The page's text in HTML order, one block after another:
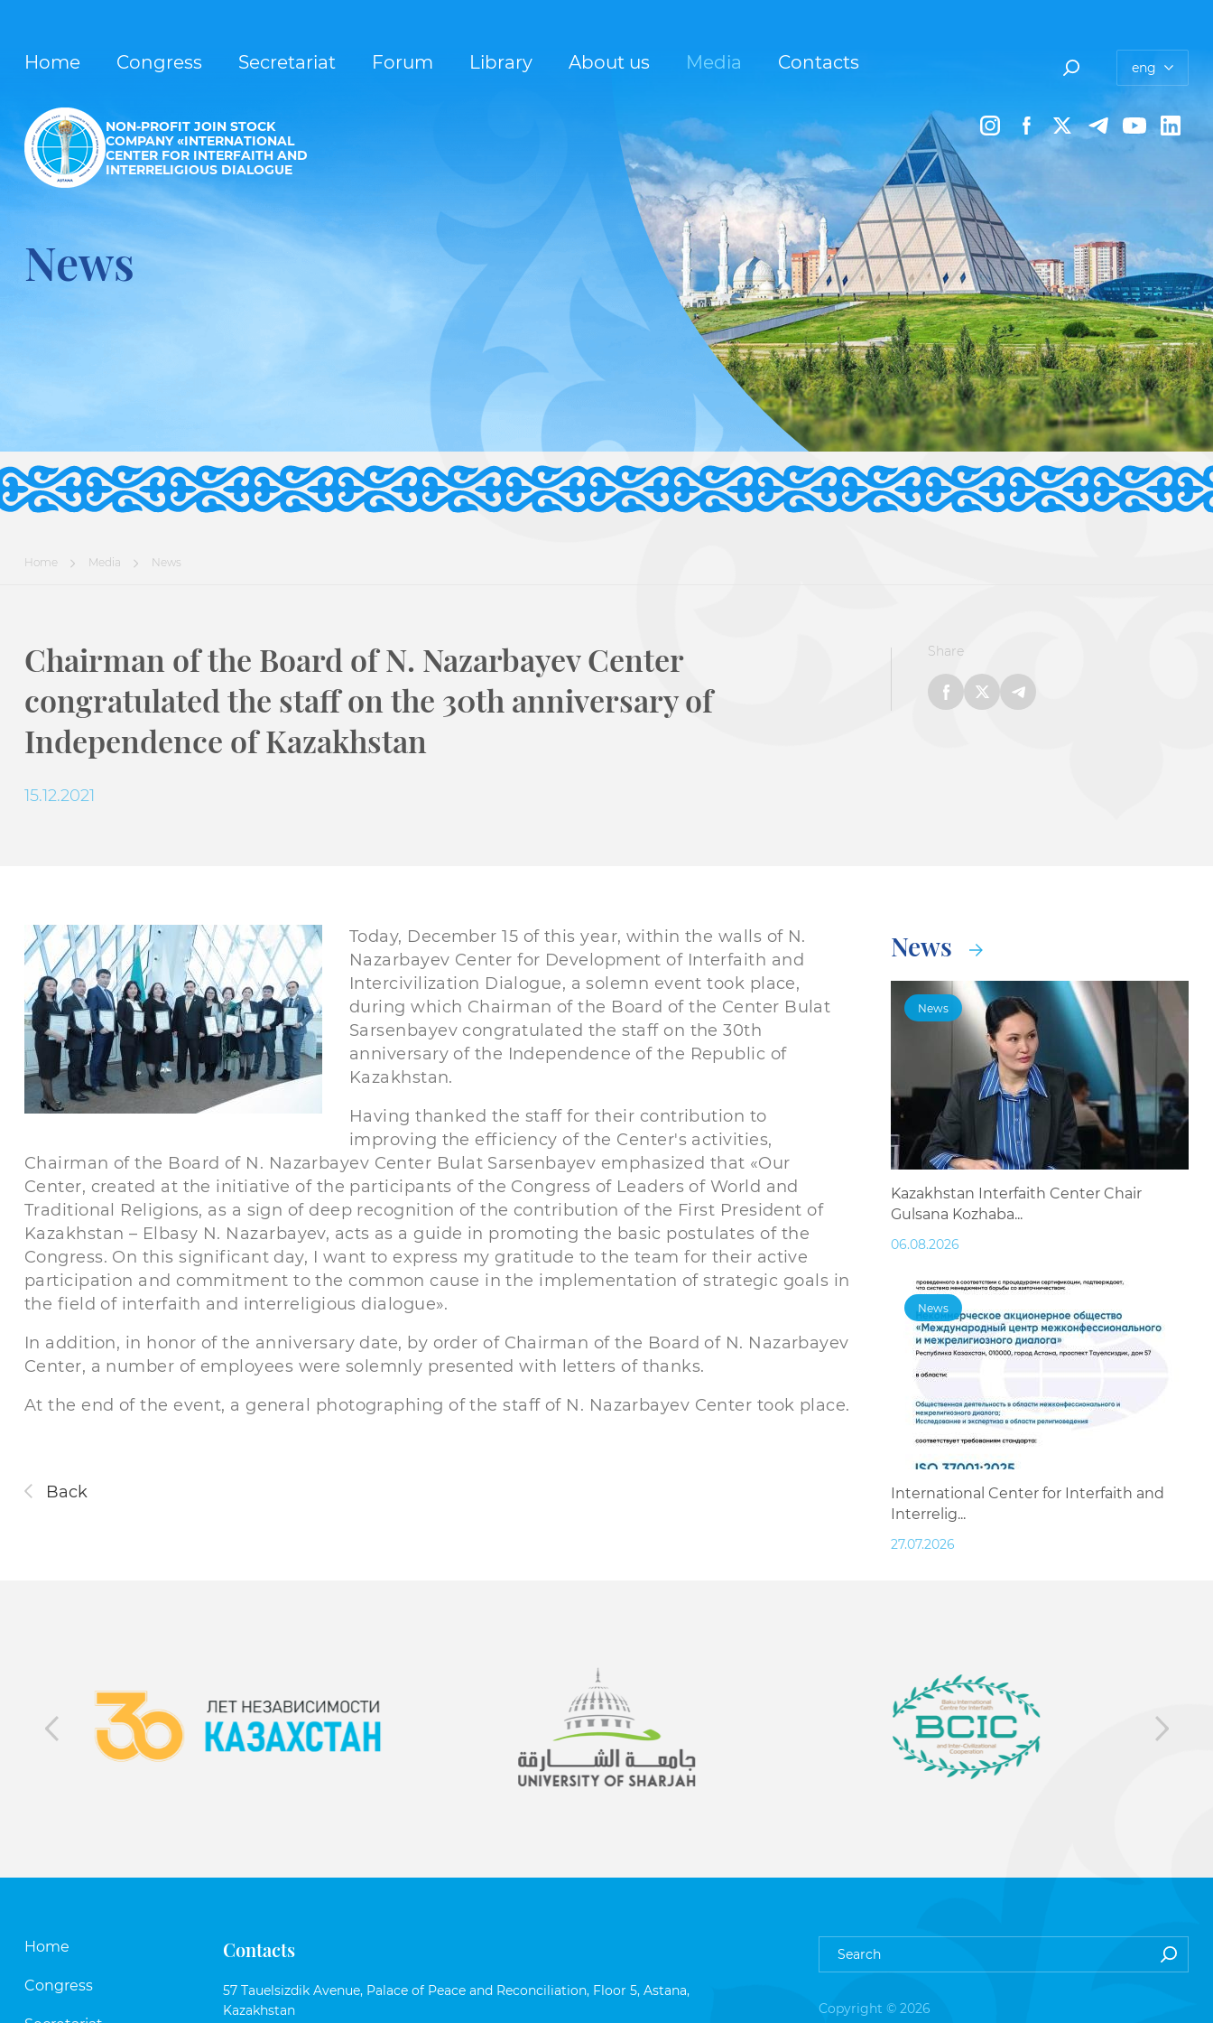
Home Congress Secretariat Forum Library About us Media Contacts eng
NON-PROFIT JOIN STOCK
COMPANY «INTERNATIONAL
CENTER FOR INTERFAITH AND
INTERRELIGIOUS DIALOGUE
News
Home Media News
Chairman of the Board of N. Nazarbayev Center
congratulated the staff on the 30th anniversary of
Independence of Kazakhstan
15.12.2021
Share
Today, December 15 of this year, within the walls of N.
Nazarbayev Center for Development of Interfaith and
Intercivilization Dialogue, a solemn event took place,
during which Chairman of the Board of the Center Bulat
Sarsenbayev congratulated the staff on the 30th
anniversary of the Independence of the Republic of
Kazakhstan.
Having thanked the staff for their contribution to
improving the efficiency of the Center's activities,
Chairman of the Board of N. Nazarbayev Center Bulat Sarsenbayev emphasized that «Our
Center, created at the initiative of the participants of the Congress of Leaders of World and
Traditional Religions, as a sign of deep recognition of the contribution of the First President of
Kazakhstan – Elbasy N. Nazarbayev, acts as a guide in promoting the basic postulates of the
Congress. On this significant day, I want to express my gratitude to the team for their active
participation and commitment to the common cause in the implementation of strategic goals in
the field of interfaith and interreligious dialogue».
In addition, in honor of the anniversary date, by order of Chairman of the Board of N. Nazarbayev
Center, a number of employees were solemnly presented with letters of thanks.
At the end of the event, a general photographing of the staff of N. Nazarbayev Center took place.
Back
News
News
Kazakhstan Interfaith Center Chair
Gulsana Kozhaba...
06.08.2026
News
International Center for Interfaith and
Interrelig...
27.07.2026
Home
Congress
Contacts
57 Tauelsizdik Avenue, Palace of Peace and Reconciliation, Floor 5, Astana,
Kazakhstan
Copyright © 2026